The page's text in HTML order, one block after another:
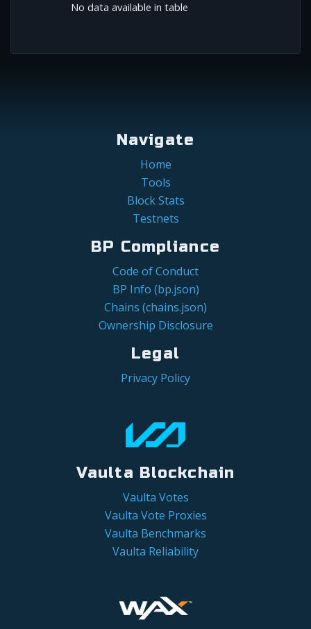
No data available in table
Navigate
Home
Tools
Block Stats
Testnets
BP Compliance
Code of Conduct
BP Info (bp.json)
Chains (chains.json)
Ownership Disclosure
Legal
Privacy Policy
Vaulta Blockchain
Vaulta Votes
Vaulta Vote Proxies
Vaulta Benchmarks
Vaulta Reliability